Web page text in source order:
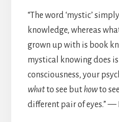
“The word ‘mystic’
knowledge, whereas
grown up with is book
mystical knowing does
consciousness, your
whatto see but howto
different pair of eyes.” —